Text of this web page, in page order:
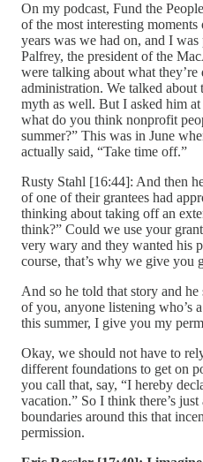
On my podcast, Fund the
of the most interesting
years was we had on, and I
Palfrey, the president of the
were talking about what
administration. We talked about
myth as well. But I asked him
what do you think nonprofit
summer?” This was in June
actually said, “Take time off.”
Rusty Stahl [16:44]: And then
of one of their grantees had
thinking about taking off an
think?” Could we use your
very wary and they wanted his
course, that’s why we give you
And so he told that story and
of you, anyone listening who’s
this summer, I give you my
Okay, we should not have to
different foundations to get on
you call that, say, “I hereby
vacation.” So I think there’s
boundaries around this that
permission.